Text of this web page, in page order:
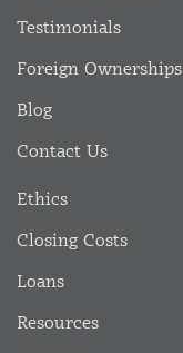
Testimonials
Foreign Ownerships
Blog
Contact Us
Ethics
Closing Costs
Loans
Resources